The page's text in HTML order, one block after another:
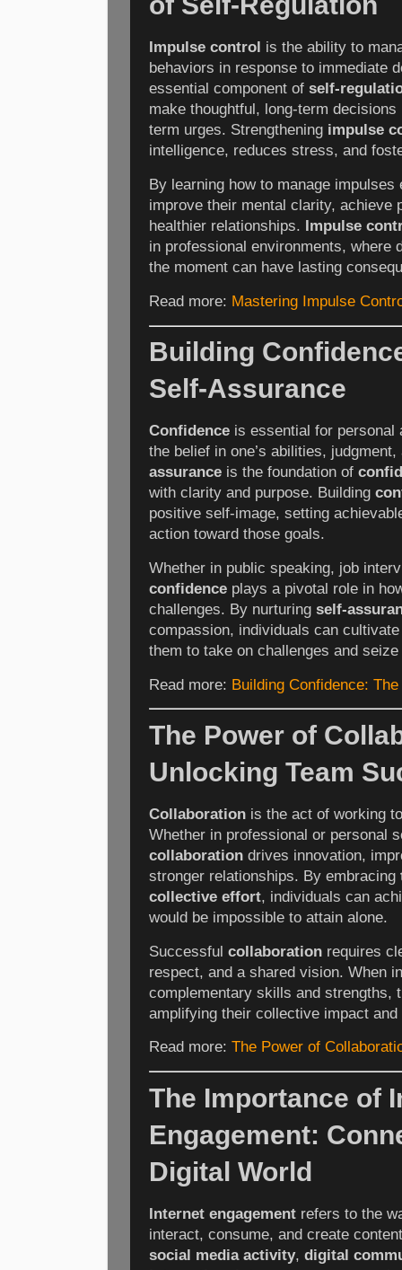
Impulse control is the ability to
behaviors in response to immediate
essential component of self-
make thoughtful, long-term
term urges. Strengthening impulse
intelligence, reduces stress, and
By learning how to manage
improve their mental clarity, achieve
healthier relationships. Impulse
in professional environments, where
the moment can have lasting
Read more: Mastering Impulse
Building
Self-Assurance
Confidence is essential for
the belief in one’s abilities,
assurance is the foundation of
with clarity and purpose. Building
positive self-image, setting
action toward those goals.
Whether in public speaking, job
confidence plays a pivotal role in
challenges. By nurturing self-
compassion, individuals can
them to take on challenges and
Read more: Building Confidence:
The Power of
Unlocking Team
Collaboration is the act of working
Whether in professional or personal
collaboration drives innovation,
stronger relationships. By embracing
collective effort, individuals can
would be impossible to attain alone.
Successful collaboration requires
respect, and a shared vision. When
complementary skills and strengths,
amplifying their collective impact
Read more: The Power of
The Importance of
Engagement:
Digital World
Internet engagement refers to the
interact, consume, and create
social media activity, digital